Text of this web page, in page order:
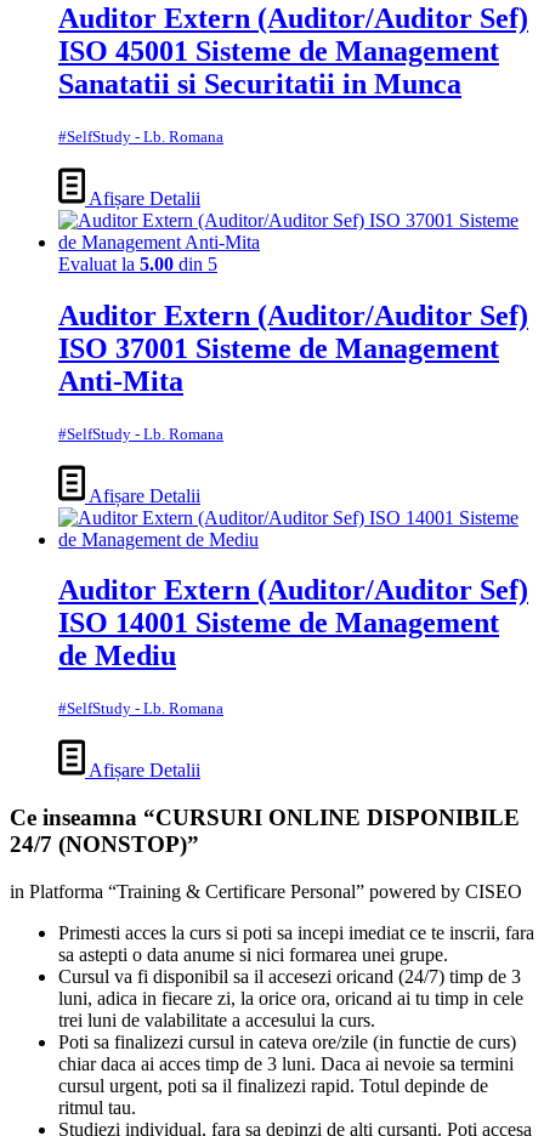
Auditor Extern (Auditor/Auditor Sef)
ISO 45001 Sisteme de Management
Sanatatii si Securitatii in Munca
#SelfStudy - Lb. Romana
Afișare Detalii
Evaluat la 5.00 din 5
Auditor Extern (Auditor/Auditor Sef)
ISO 37001 Sisteme de Management
Anti-Mita
#SelfStudy - Lb. Romana
Afișare Detalii
Auditor Extern (Auditor/Auditor Sef)
ISO 14001 Sisteme de Management
de Mediu
#SelfStudy - Lb. Romana
Afișare Detalii
Ce inseamna “CURSURI ONLINE DISPONIBILE
24/7 (NONSTOP)”
in Platforma “Training & Certificare Personal” powered by CISEO
Primesti acces la curs si poti sa incepi imediat ce te inscrii, fara
sa astepti o data anume si nici formarea unei grupe.
Cursul va fi disponibil sa il accesezi oricand (24/7) timp de 3
luni, adica in fiecare zi, la orice ora, oricand ai tu timp in cele
trei luni de valabilitate a accesului la curs.
Poti sa finalizezi cursul in cateva ore/zile (in functie de curs)
chiar daca ai acces timp de 3 luni. Daca ai nevoie sa termini
cursul urgent, poti sa il finalizezi rapid. Totul depinde de
ritmul tau.
Studiezi individual, fara sa depinzi de alti cursanti. Poti accesa